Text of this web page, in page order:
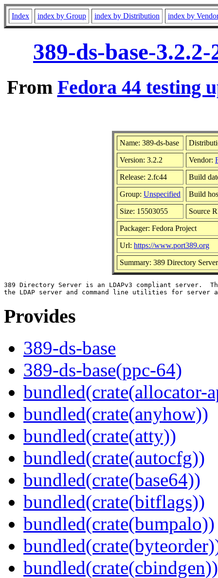
Index index by Group index by Distribution index by
389-ds-base-
From Fedora 44 testing
Name: 389-ds-base
Version: 3.2.2 Vendor:
Release: 2.fc44 Build
Group: Unspecified Build
Size: 15503055 Source
Packager: Fedora Project
Url: https://www.port389.org
Summary: 389 Directory
389 Directory Server is an LDAPv3 compliant server.
Provides
389-ds-base
389-ds-base(ppc-64)
bundled(crate(allocator-
bundled(crate(anyhow))
bundled(crate(atty))
bundled(crate(autocfg))
bundled(crate(base64))
bundled(crate(bitflags))
bundled(crate(bumpalo))
bundled(crate(cbindgen))